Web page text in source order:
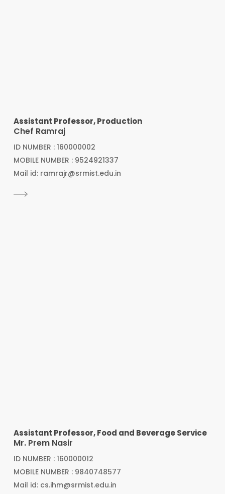
Assistant Professor, Production
Chef Ramraj
ID NUMBER : 160000002
MOBILE NUMBER : 9524921337
Mail id: ramrajr@srmist.edu.in
Assistant Professor, Food and Beverage Service
Mr. Prem Nasir
ID NUMBER : 160000012
MOBILE NUMBER : 9840748577
Mail id: cs.ihm@srmist.edu.in